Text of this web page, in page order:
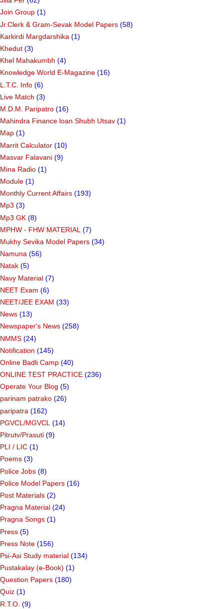
Join Group (1)
Jr.Clerk & Gram-Sevak Model Papers (58)
Karkirdi Margdarshika (1)
Khedut (3)
Khel Mahakumbh (4)
Knowledge World E-Magazine (16)
L.T.C. Info (6)
Live Match (3)
M.D.M. Paripatro (16)
Mahindra Finance loan Shubh Utsav (1)
Map (1)
Marrit Calculator (10)
Masvar Falavani (9)
Mina Radio (1)
Module (1)
Monthly Current Affairs (193)
Mp3 (3)
Mp3 GK (8)
MPHW - FHW MATERIAL (7)
Mukhy Sevika Model Papers (34)
Namuna (56)
Natak (5)
Navy Material (7)
NEET Exam (6)
NEET/JEE EXAM (33)
News (13)
Newspaper's News (258)
NMMS (24)
Notification (145)
Online Badli Camp (40)
ONLINE TEST PRACTICE (236)
Operate Your Blog (5)
parinam patrako (26)
paripatra (162)
PGVCL/MGVCL (14)
Pitrutv/Prasuti (9)
PLI / LIC (1)
Poems (3)
Police Jobs (8)
Police Model Papers (16)
Post Materials (2)
Pragna Material (24)
Pragna Songs (1)
Press (5)
Press Note (156)
Psi-Asi Study material (134)
Pustakalay (e-Book) (1)
Question Papers (180)
Quiz (1)
R.T.O. (9)